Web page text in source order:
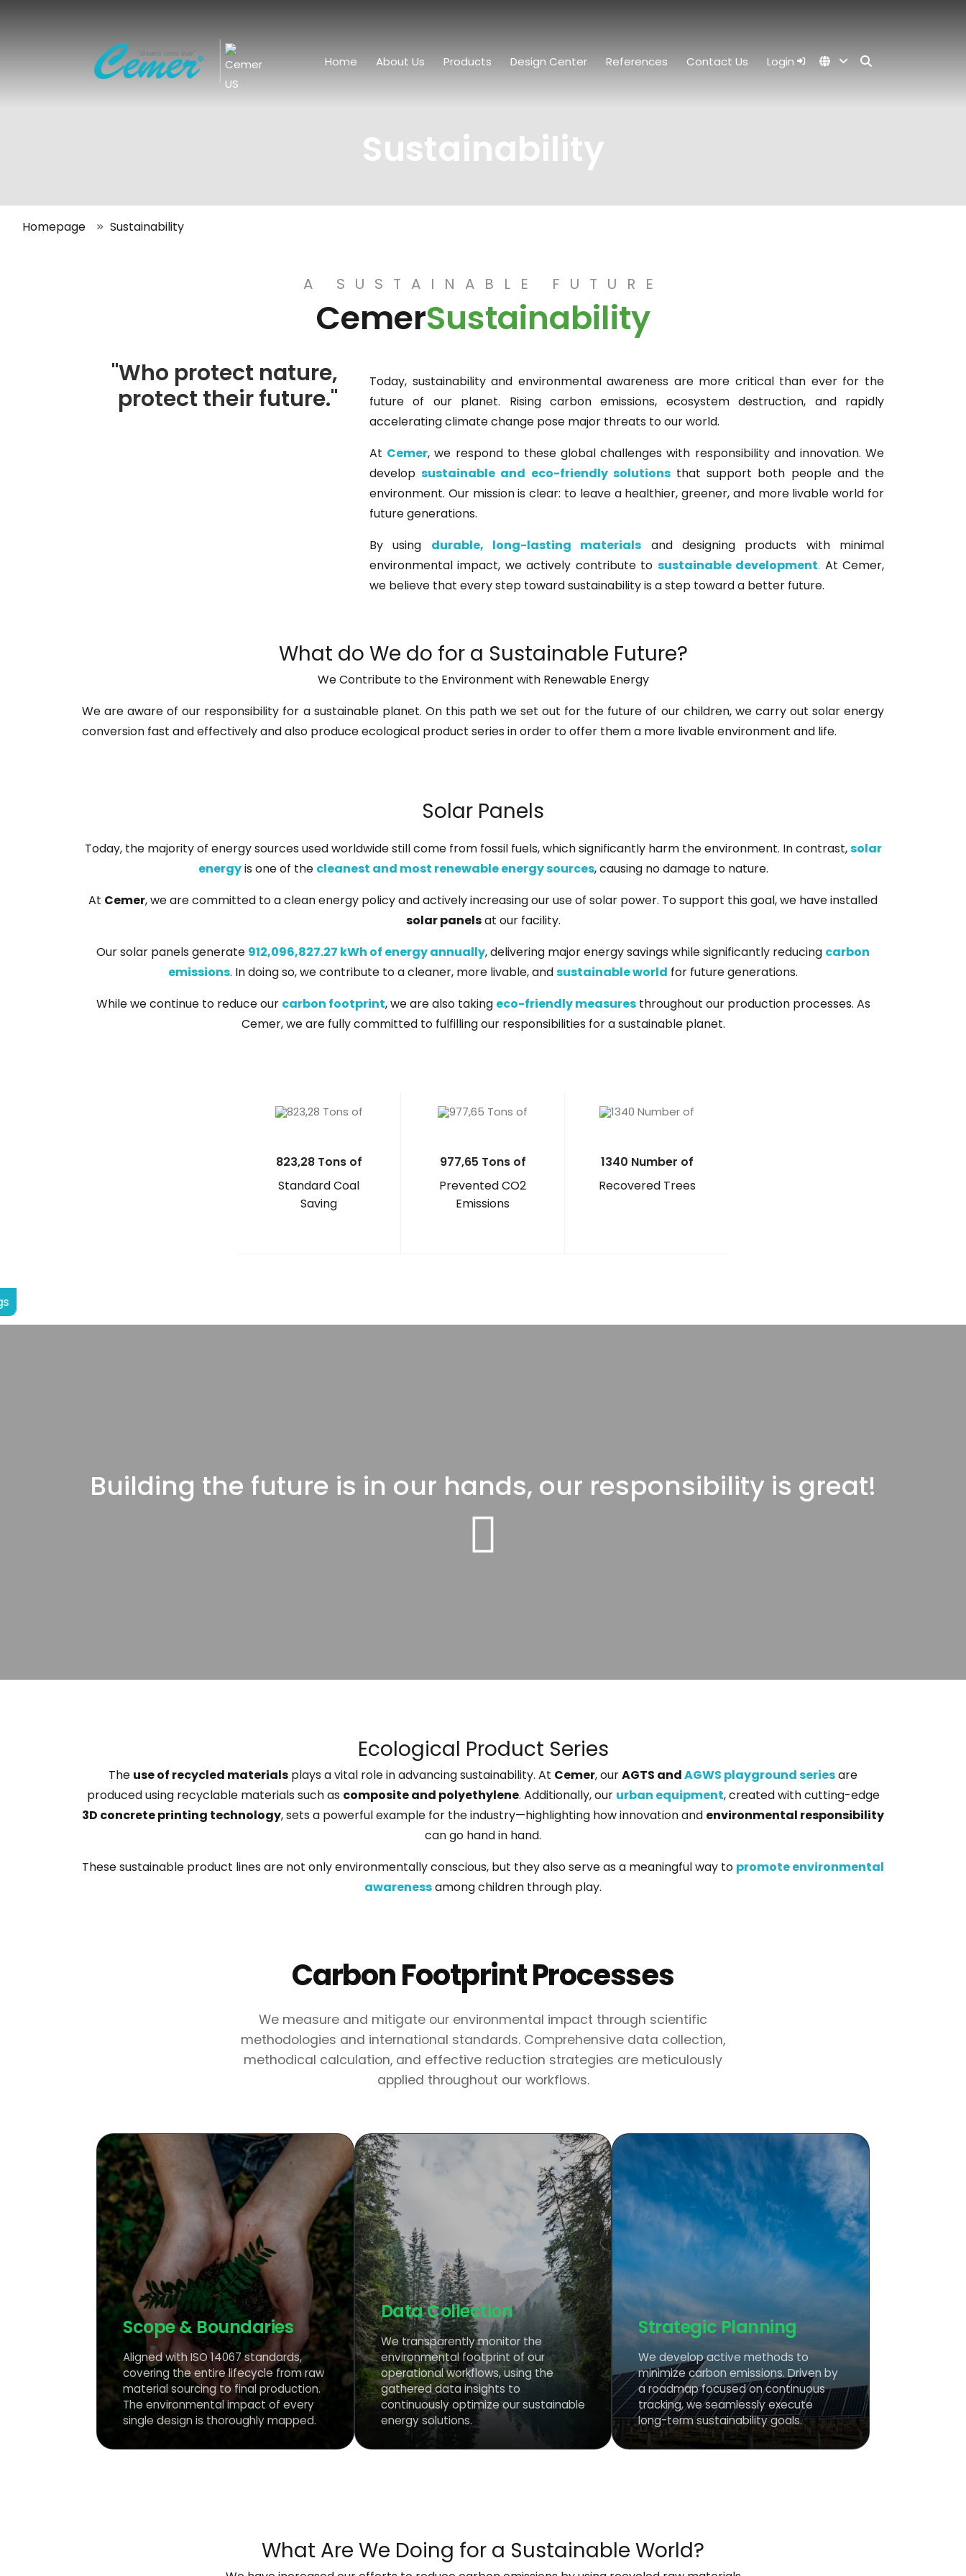
| Home About Us Products Design Center References Contact Us Login
Sustainability
Homepage Sustainability
A SUSTAINABLE FUTURE
CemerSustainability
"Who protect nature,
protect their future."
Today, sustainability and environmental awareness are more critical than ever for the
future of our planet. Rising carbon emissions, ecosystem destruction, and rapidly
accelerating climate change pose major threats to our world.
At Cemer, we respond to these global challenges with responsibility and innovation. We
developsustainable and eco-friendly solutionsthat support both people and the
environment. Our mission is clear: to leave a healthier, greener, and more livable world for
future generations.
By using durable, long-lasting materials
and designing products with minimal
environmental impact, we actively contribute to sustainable development. At Cemer,
we believe that every step toward sustainability is a step toward a better future.
What do We do for a Sustainable Future?
We Contribute to the Environment with Renewable Energy
We are aware of our responsibility for a sustainable planet. On this path we set out for the future of our children, we carry out solar energy
conversion fast and effectively and also produce ecological product series in order to offer them a more livable environment and life.
Solar Panels
Today, the majority of energy sources used worldwide still come from fossil fuels, which significantly harm the environment. In contrast,solar
energyis one of the cleanest and most renewable energy sources, causing no damage to nature.
At Cemer, we are committed to a clean energy policy and actively increasing our use of solar power. To support this goal, we have installed
solar panelsat our facility.
Our solar panels generate 912,096,827.27 kWh of energy annually, delivering major energy savings while significantly reducing carbon
emissions. In doing so, we contribute to a cleaner, more livable, andsustainable world for future generations.
While we continue to reduce our carbon footprint, we are also taking eco-friendly measuresthroughout our production processes. As
Cemer, we are fully committed to fulfilling our responsibilities for a sustainable planet.
823,28 Tons of
Standard Coal
Saving
977,65 Tons of
Prevented CO2
Emissions
1340 Number of
Recovered Trees
Building the future is in our hands, our responsibility is great!
Ecological Product Series
The use of recycled materials plays a vital role in advancing sustainability. At Cemer, ourAGTS andAGWS playground seriesare
produced using recyclable materials such as composite and polyethylene. Additionally, our urban equipment, created with cutting-edge
3D concrete printing technology, sets a powerful example for the industry—highlighting how innovation and environmental responsibility
can go hand in hand.
These sustainable product lines are not only environmentally conscious, but they also serve as a meaningful way to promote environmental
awarenessamong children through play.
Carbon Footprint Processes
We measure and mitigate our environmental impact through scientific
methodologies and international standards. Comprehensive data collection,
methodical calculation, and effective reduction strategies are meticulously
applied throughout our workflows.
Scope & Boundaries
Aligned with ISO 14067 standards,
covering the entire lifecycle from raw
material sourcing to final production.
The environmental impact of every
single design is thoroughly mapped.
Data Collection
We transparently monitor the
environmental footprint of our
operational workflows, using the
gathered data insights to
continuously optimize our sustainable
energy solutions.
Strategic Planning
We develop active methods to
minimize carbon emissions. Driven by
a roadmap focused on continuous
tracking, we seamlessly execute
long-term sustainability goals.
What Are We Doing for a Sustainable World?